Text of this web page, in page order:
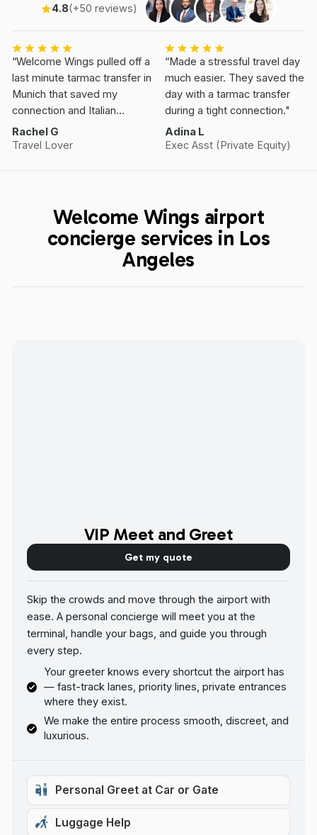
4.8(+50 reviews)
“Welcome Wings pulled off a
last minute tarmac transfer in
Munich that saved my
connection and Italian
Vacation.”
Rachel G
Travel Lover
“Made a stressful travel day
much easier. They saved the
day with a tarmac transfer
during a tight connection."
Adina L
Exec Asst (Private Equity)
Welcome Wings airport
concierge services in Los
Angeles
VIP Meet and Greet
Get my quote
Skip the crowds and move through the airport with
ease. A personal concierge will meet you at the
terminal, handle your bags, and guide you through
every step.
Your greeter knows every shortcut the airport has
— fast-track lanes, priority lines, private entrances
where they exist.
We make the entire process smooth, discreet, and
luxurious.
Personal Greet at Car or Gate
Luggage Help